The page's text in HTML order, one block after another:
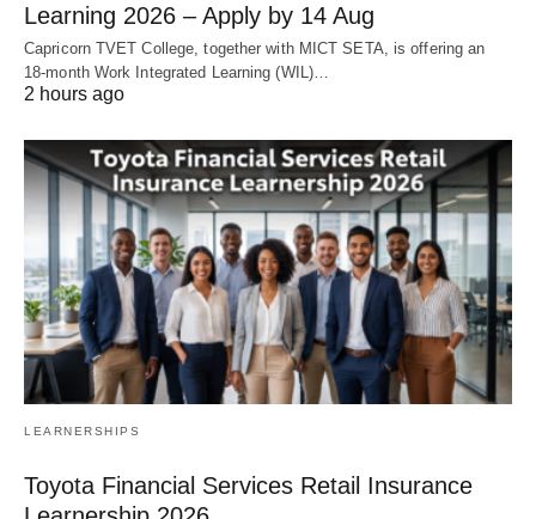
Learning 2026 – Apply by 14 Aug
Capricorn TVET College, together with MICT SETA, is offering an
18‑month Work Integrated Learning (WIL)…
2 hours ago
LEARNERSHIPS
Toyota Financial Services Retail Insurance